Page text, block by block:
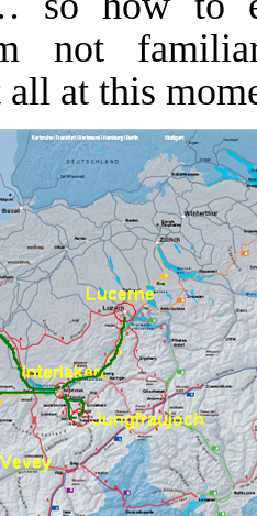
not
all at this